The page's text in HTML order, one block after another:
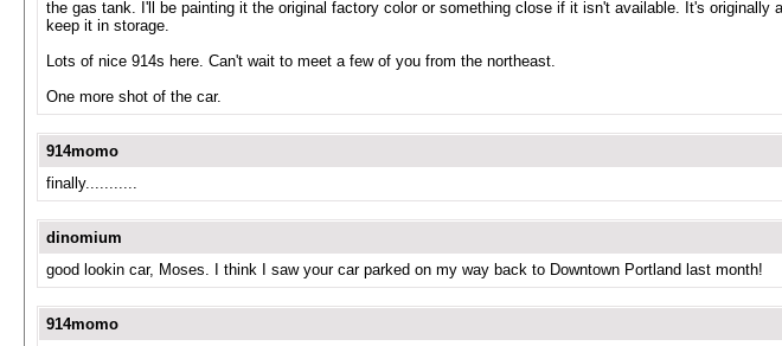
the gas tank. I'll be painting it the original factory color or something close if it isn't available. It's
keep it in storage.
Lots of nice 914s here. Can't wait to meet a few of you from the northeast.
One more shot of the car.
914momo
finally...........
dinomium
good lookin car, Moses. I think I saw your car parked on my way back to Downtown Portland last month!
914momo